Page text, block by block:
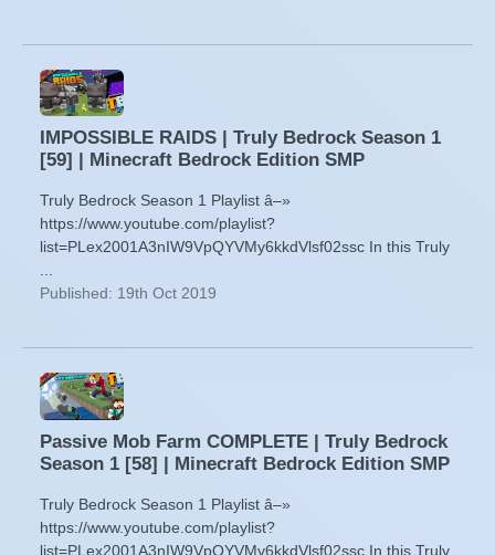
IMPOSSIBLE RAIDS | Truly Bedrock Season 1
[59] | Minecraft Bedrock Edition SMP
Truly Bedrock Season 1 Playlist â–»
https://www.youtube.com/playlist?
list=PLex2001A3nIW9VpQYVMy6kkdVlsf02ssc In this Truly
Published: 19th Oct 2019
Passive Mob Farm COMPLETE | Truly Bedrock
Season 1 [58] | Minecraft Bedrock Edition SMP
Truly Bedrock Season 1 Playlist â–»
https://www.youtube.com/playlist?
list=PLex2001A3nIW9VpQYVMy6kkdVlsf02ssc In this Truly